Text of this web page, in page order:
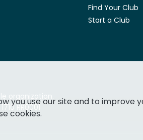
Find Your Club
Start a Club
organization.
RR0001
you use our site and to improve
cookies.